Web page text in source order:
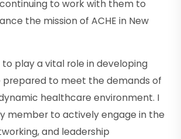
to work with them to
the mission of ACHE in New
to play a vital role in developing
prepared to meet the demands of
healthcare environment. I
member to actively engage in the
and leadership